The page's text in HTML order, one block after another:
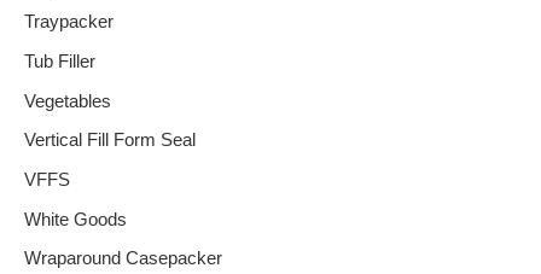
Traypacker
Tub Filler
Vegetables
Vertical Fill Form Seal
VFFS
White Goods
Wraparound Casepacker